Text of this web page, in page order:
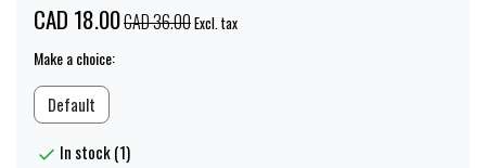
CAD 18.00CAD 36.00Excl. tax
Make a choice:
Default
In stock (1)